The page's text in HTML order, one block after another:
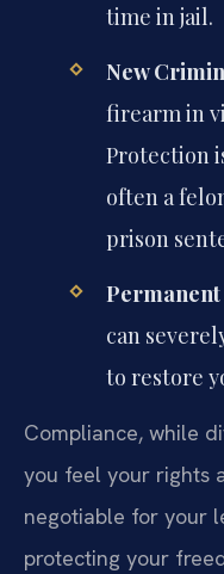
time in jail.
New
firearm in
Protection
often a
prison
can
to restore
Compliance, while
you feel your rights
negotiable for your
protecting your